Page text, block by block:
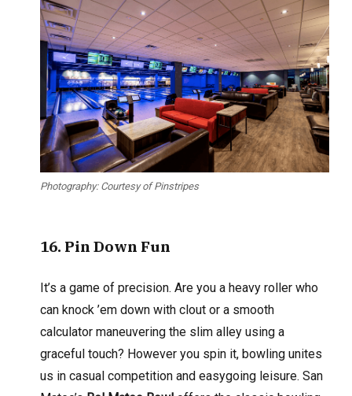
Photography: Courtesy of Pinstripes
16. Pin Down Fun
It’s a game of precision. Are you a heavy roller who
can knock ’em down with clout or a smooth
calculator maneuvering the slim alley using a
graceful touch? However you spin it, bowling unites
us in casual competition and easygoing leisure. San